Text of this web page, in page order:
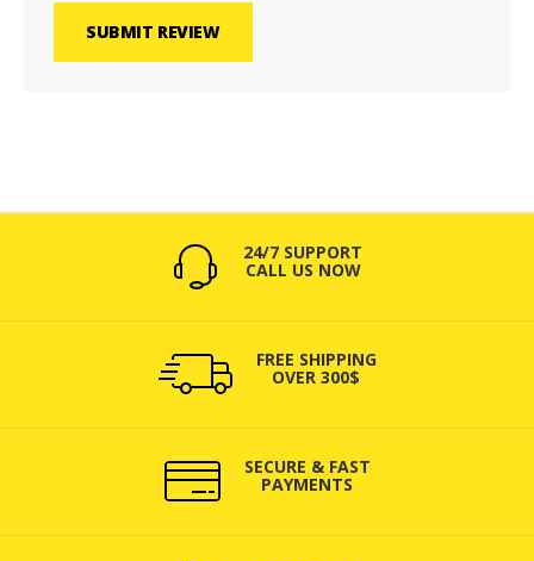
SUBMIT REVIEW
24/7 SUPPORT
CALL US NOW
FREE SHIPPING
OVER 300$
SECURE & FAST
PAYMENTS